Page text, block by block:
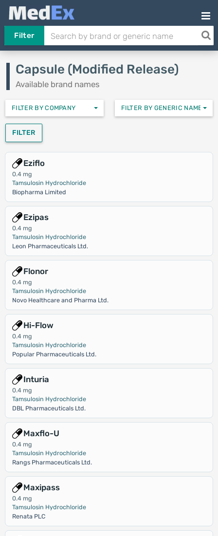
Filter
Capsule (Modified Release)
Available brand names
FILTER BY COMPANY FILTER BY GENERIC NAMES
FILTER
Eziflo
0.4 mg
Tamsulosin Hydrochloride
Biopharma Limited
Ezipas
0.4 mg
Tamsulosin Hydrochloride
Leon Pharmaceuticals Ltd.
Flonor
0.4 mg
Tamsulosin Hydrochloride
Novo Healthcare and Pharma Ltd.
Hi-Flow
0.4 mg
Tamsulosin Hydrochloride
Popular Pharmaceuticals Ltd.
Inturia
0.4 mg
Tamsulosin Hydrochloride
DBL Pharmaceuticals Ltd.
Maxflo-U
0.4 mg
Tamsulosin Hydrochloride
Rangs Pharmaceuticals Ltd.
Maxipass
0.4 mg
Tamsulosin Hydrochloride
Renata PLC